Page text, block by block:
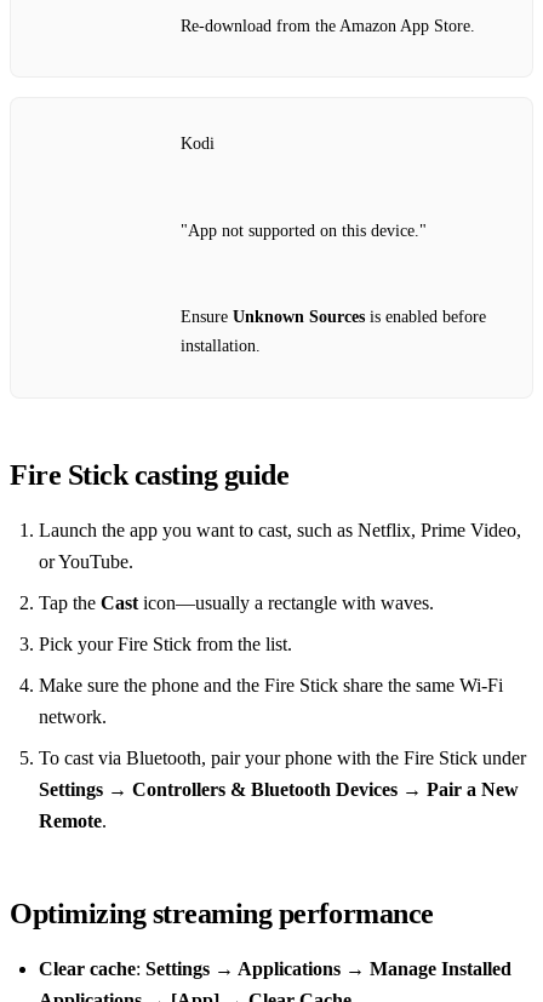
Re‑download from the Amazon App Store.
Kodi
"App not supported on this device."
Ensure Unknown Sources is enabled before
installation.
Fire Stick casting guide
Launch the app you want to cast, such as Netflix, Prime Video,
or YouTube.
Tap the Cast icon—usually a rectangle with waves.
Pick your Fire Stick from the list.
Make sure the phone and the Fire Stick share the same Wi‑Fi
network.
To cast via Bluetooth, pair your phone with the Fire Stick under
Settings → Controllers & Bluetooth Devices → Pair a New
Remote.
Optimizing streaming performance
Clear cache: Settings → Applications → Manage Installed